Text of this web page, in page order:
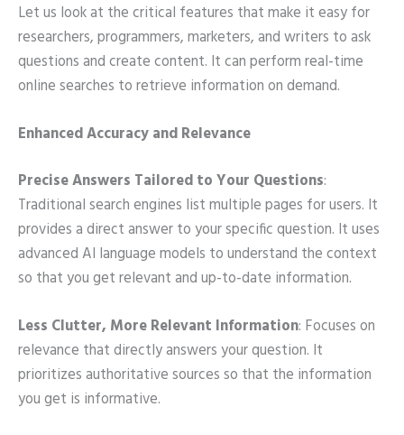
Let us look at the critical features that make it easy for
researchers, programmers, marketers, and writers to ask
questions and create content. Itcan perform real-time
online searches to retrieve information on demand.
Enhanced Accuracy and Relevance
Precise Answers Tailored to Your Questions:
Traditional search engines list multiple pages for users. It
provides a direct answer to your specific question. It uses
advanced AI language models to understand the context
so that you get relevant and up-to-date information.
Less Clutter, More Relevant Information: Focuses on
relevance that directly answers your question. It
prioritizes authoritative sources so that the information
you get is informative.